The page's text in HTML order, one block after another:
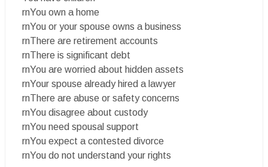
rnYou own a home
rnYou or your spouse owns a business
rnThere are retirement accounts
rnThere is significant debt
rnYou are worried about hidden assets
rnYour spouse already hired a lawyer
rnThere are abuse or safety concerns
rnYou disagree about custody
rnYou need spousal support
rnYou expect a contested divorce
rnYou do not understand your rights